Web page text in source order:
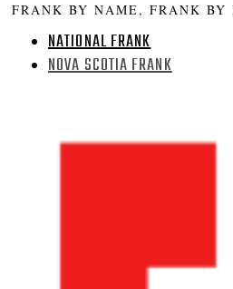
FRANK BY NAME, FRANK BY
NATIONAL FRANK
NOVA SCOTIA FRANK